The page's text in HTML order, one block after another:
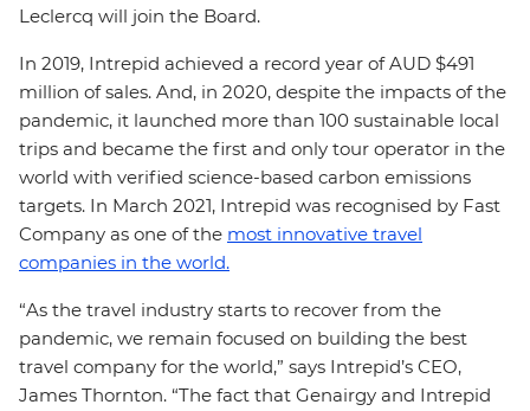
Leclercq will join the Board.
In 2019, Intrepid achieved a record year of AUD $491
million of sales. And, in 2020, despite the impacts of the
pandemic, it launched more than 100 sustainable local
trips and became the first and only tour operator in the
world with verified science-based carbon emissions
targets. In March 2021, Intrepid was recognised by Fast
Company as one of the most innovative travel
companies in the world.
“As the travel industry starts to recover from the
pandemic, we remain focused on building the best
travel company for the world,” says Intrepid’s CEO,
James Thornton. “The fact that Genairgy and Intrepid